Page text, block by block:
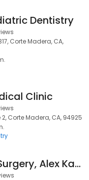
Dentistry
Corte Madera, CA,
Clinic
Corte Madera, CA, 94925
Marin Oral Surgery, Alex Kashef, DDS, MD